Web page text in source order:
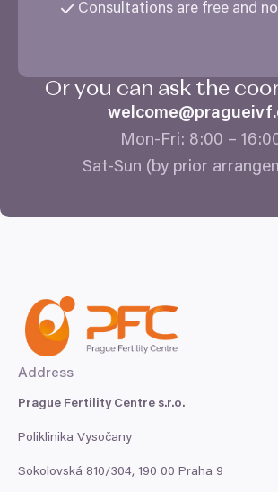
Consultations are free and
Or you can ask the
Mon-Fri: 8:00 – 16:
Sat-Sun (by prior
Address
Prague Fertility Centre s.r.o.
Poliklinika Vysočany
Sokolovská 810/304, 190 00 Praha 9